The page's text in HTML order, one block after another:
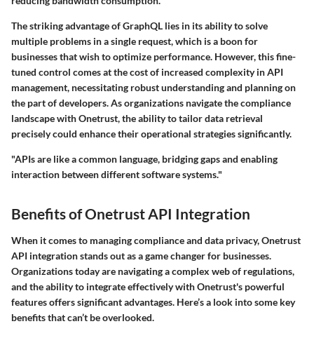
The striking advantage of GraphQL lies in its ability to solve
multiple problems in a single request, which is a boon for
businesses that wish to optimize performance. However, this fine-
tuned control comes at the cost of increased complexity in API
management, necessitating robust understanding and planning on
the part of developers. As organizations navigate the compliance
landscape with Onetrust, the ability to tailor data retrieval
precisely could enhance their operational strategies significantly.
"APIs are like a common language, bridging gaps and enabling
interaction between different software systems."
Benefits of Onetrust API Integration
When it comes to managing compliance and data privacy, Onetrust
API integration stands out as a game changer for businesses.
Organizations today are navigating a complex web of regulations,
and the ability to integrate effectively with Onetrust's powerful
features offers significant advantages. Here’s a look into some key
benefits that can’t be overlooked.